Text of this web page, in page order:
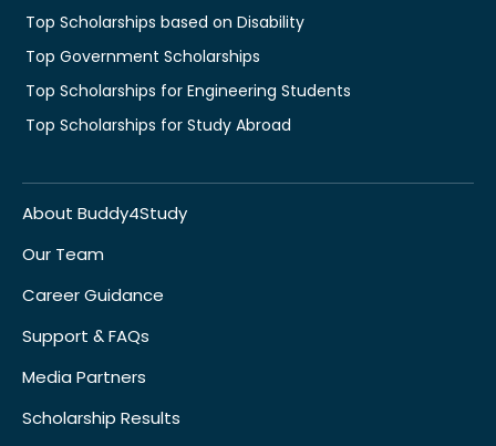
Top Scholarships based on Disability
Top Government Scholarships
Top Scholarships for Engineering Students
Top Scholarships for Study Abroad
About Buddy4Study
Our Team
Career Guidance
Support & FAQs
Media Partners
Scholarship Results